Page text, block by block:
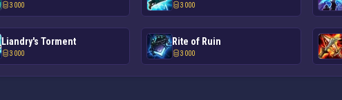
3 000 3 000
Liandry's Torment
3 000
Rite of Ruin
3 000